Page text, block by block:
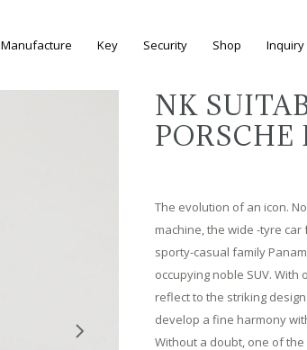
Manufacture Key Security Shop Inquiry
NK
The evolution of an icon.
machine, the wide -tyre car
sporty-casual family
occupying noble SUV. With
reflect to the striking
develop a fine harmony
Without a doubt, one of